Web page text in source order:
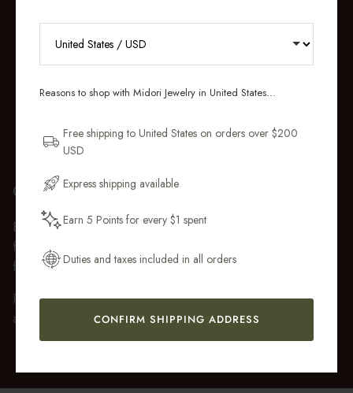
GIFT WRAP
Every purchase over $50 arrives beautifully presented in our
fully recyclable branded gift box and soft suede pouch, so it
feels ready to gift the moment it’s opened.
Premium gift wrap with a handwritten gift message is also
available at checkout.
Reasons to shop with Midori Jewelry in United States...
Free shipping to United States on orders over $200
USD
Express shipping available
Earn 5 Points for every $1 spent
Duties and taxes included in all orders
CONFIRM SHIPPING ADDRESS
ORDER
and pieces designed to wear daily.